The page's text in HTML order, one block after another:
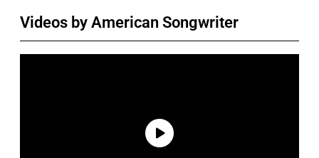
Videos by American Songwriter